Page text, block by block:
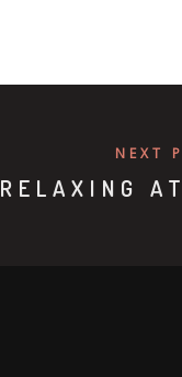
NEXT
RELAXING